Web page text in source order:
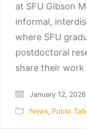
at SFU Gibson
informal,
where SFU
postdoctoral
share their
January 12, 2026
News, Public